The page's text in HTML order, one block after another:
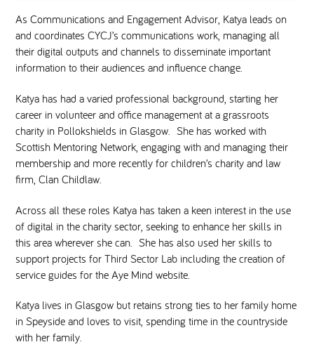
As Communications and Engagement Advisor, Katya leads on
and coordinates CYCJ’s communications work, managing all
their digital outputs and channels to disseminate important
information to their audiences and influence change.
Katya has had a varied professional background, starting her
career in volunteer and office management at a grassroots
charity in Pollokshields in Glasgow. She has worked with
Scottish Mentoring Network, engaging with and managing their
membership and more recently for children’s charity and law
firm, Clan Childlaw.
Across all these roles Katya has taken a keen interest in the use
of digital in the charity sector, seeking to enhance her skills in
this area wherever she can. She has also used her skills to
support projects for Third Sector Lab including the creation of
service guides for the Aye Mind website.
Katya lives in Glasgow but retains strong ties to her family home
in Speyside and loves to visit, spending time in the countryside
with her family.